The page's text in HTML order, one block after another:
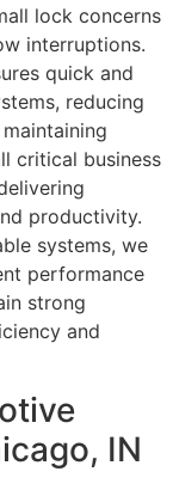
lock concerns
interruptions.
quick and
reducing
critical business
productivity.
systems, we
performance
strong
and
IN